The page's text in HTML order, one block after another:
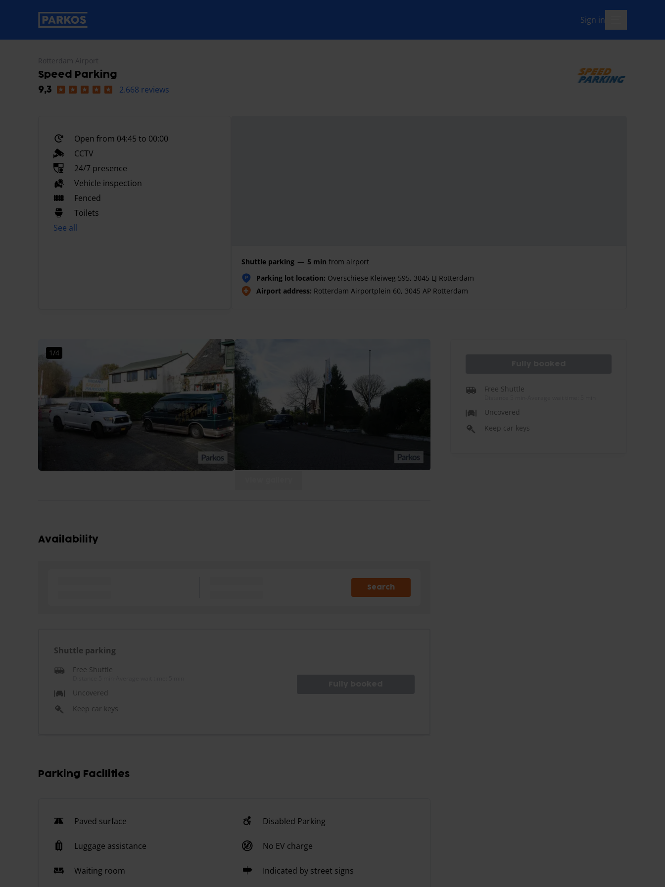
primary-navigation-label Sign in
Rotterdam Airport
Speed Parking
9,3
2.668 reviews
Open from 04:45 to 00:00
CCTV
24/7 presence
Vehicle inspection
Fenced
Toilets
See all
Shuttle parking — 5 min from airport
P Parking lot location: Overschiese Kleiweg 595, 3045 LJ Rotterdam
Airport address: Rotterdam Airportplein 60, 3045 AP Rotterdam
1/4
Availability
Search
Shuttle parking
Free Shuttle
Uncovered
Keep car keys
Parking Facilities
Paved surface Disabled Parking
Luggage assistance No EV charge
Waiting room Indicated by street signs
Free Shuttle
Uncovered
Keep car keys